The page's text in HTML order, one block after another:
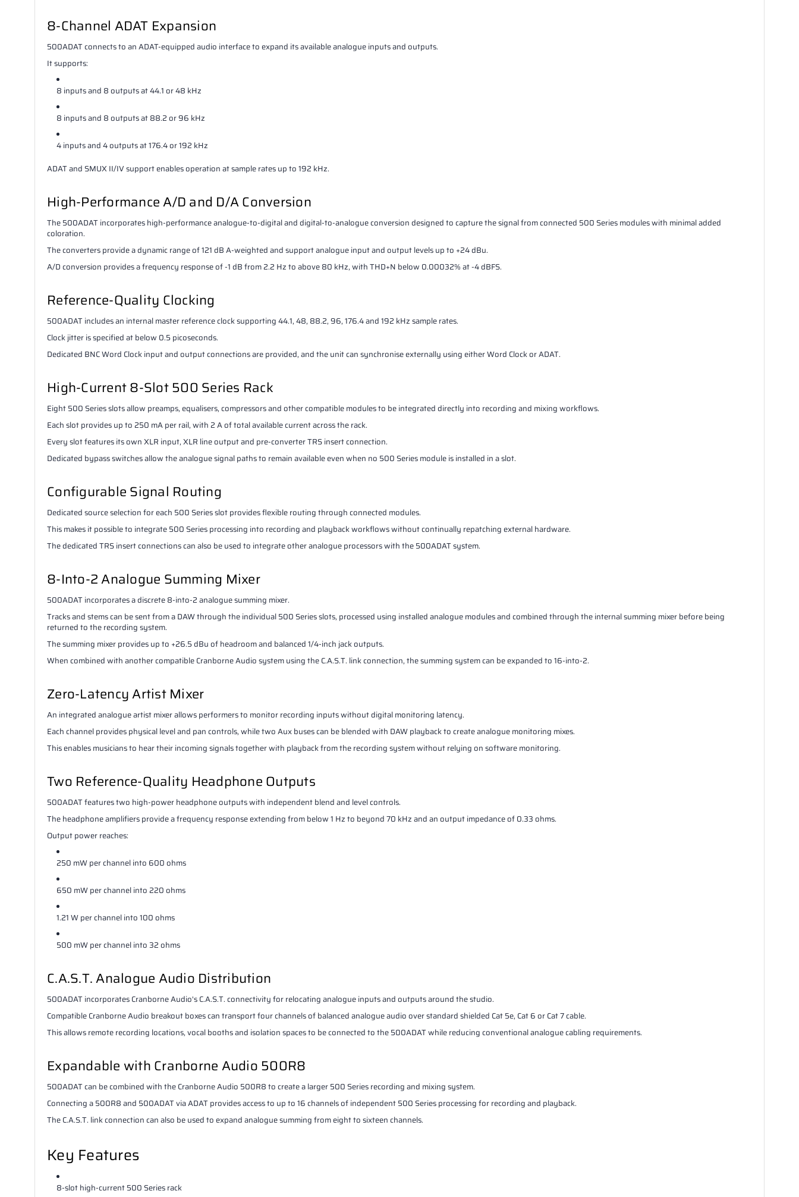
8-Channel ADAT Expansion
500ADAT connects to an ADAT-equipped audio interface to expand its available analogue inputs and outputs.
It supports:
8 inputs and 8 outputs at 44.1 or 48 kHz
8 inputs and 8 outputs at 88.2 or 96 kHz
4 inputs and 4 outputs at 176.4 or 192 kHz
ADAT and SMUX II/IV support enables operation at sample rates up to 192 kHz.
High-Performance A/D and D/A Conversion
The 500ADAT incorporates high-performance analogue-to-digital and digital-to-analogue conversion designed to capture the signal from connected 500 Series modules with minimal added
coloration.
The converters provide a dynamic range of 121 dB A-weighted and support analogue input and output levels up to +24 dBu.
A/D conversion provides a frequency response of -1 dB from 2.2 Hz to above 80 kHz, with THD+N below 0.00032% at -4 dBFS.
Reference-Quality Clocking
500ADAT includes an internal master reference clock supporting 44.1, 48, 88.2, 96, 176.4 and 192 kHz sample rates.
Clock jitter is specified at below 0.5 picoseconds.
Dedicated BNC Word Clock input and output connections are provided, and the unit can synchronise externally using either Word Clock or ADAT.
High-Current 8-Slot 500 Series Rack
Eight 500 Series slots allow preamps, equalisers, compressors and other compatible modules to be integrated directly into recording and mixing workflows.
Each slot provides up to 250 mA per rail, with 2 A of total available current across the rack.
Every slot features its own XLR input, XLR line output and pre-converter TRS insert connection.
Dedicated bypass switches allow the analogue signal paths to remain available even when no 500 Series module is installed in a slot.
Configurable Signal Routing
Dedicated source selection for each 500 Series slot provides flexible routing through connected modules.
This makes it possible to integrate 500 Series processing into recording and playback workflows without continually repatching external hardware.
The dedicated TRS insert connections can also be used to integrate other analogue processors with the 500ADAT system.
8-Into-2 Analogue Summing Mixer
500ADAT incorporates a discrete 8-into-2 analogue summing mixer.
Tracks and stems can be sent from a DAW through the individual 500 Series slots, processed using installed analogue modules and combined through the internal summing mixer before being
returned to the recording system.
The summing mixer provides up to +26.5 dBu of headroom and balanced 1/4-inch jack outputs.
When combined with another compatible Cranborne Audio system using the C.A.S.T. link connection, the summing system can be expanded to 16-into-2.
Zero-Latency Artist Mixer
An integrated analogue artist mixer allows performers to monitor recording inputs without digital monitoring latency.
Each channel provides physical level and pan controls, while two Aux buses can be blended with DAW playback to create analogue monitoring mixes.
This enables musicians to hear their incoming signals together with playback from the recording system without relying on software monitoring.
Two Reference-Quality Headphone Outputs
500ADAT features two high-power headphone outputs with independent blend and level controls.
The headphone amplifiers provide a frequency response extending from below 1 Hz to beyond 70 kHz and an output impedance of 0.33 ohms.
Output power reaches:
250 mW per channel into 600 ohms
650 mW per channel into 220 ohms
1.21 W per channel into 100 ohms
500 mW per channel into 32 ohms
C.A.S.T. Analogue Audio Distribution
500ADAT incorporates Cranborne Audio's C.A.S.T. connectivity for relocating analogue inputs and outputs around the studio.
Compatible Cranborne Audio breakout boxes can transport four channels of balanced analogue audio over standard shielded Cat 5e, Cat 6 or Cat 7 cable.
This allows remote recording locations, vocal booths and isolation spaces to be connected to the 500ADAT while reducing conventional analogue cabling requirements.
Expandable with Cranborne Audio 500R8
500ADAT can be combined with the Cranborne Audio 500R8 to create a larger 500 Series recording and mixing system.
Connecting a 500R8 and 500ADAT via ADAT provides access to up to 16 channels of independent 500 Series processing for recording and playback.
The C.A.S.T. link connection can also be used to expand analogue summing from eight to sixteen channels.
Key Features
8-slot high-current 500 Series rack